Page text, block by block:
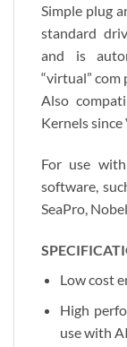
Simple plug
standard
and is
“virtual” com
Also
Kernels since
For use
software,
SeaPro,
Low cost
High
use with